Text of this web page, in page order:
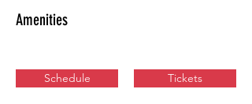
Amenities
Schedule Tickets